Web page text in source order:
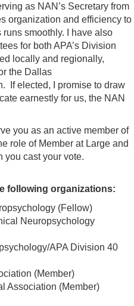
as NAN’s Secretary from
organization and efficiency to
runs smoothly. I have also
for both APA’s Division
locally and regionally,
the Dallas
If elected, I promise to draw
earnestly for us, the NAN
you as an active member of
role of Member at Large and
you cast your vote.
following organizations:
(Fellow)
Neuropsychology
APA Division 40
(Member)
Association (Member)